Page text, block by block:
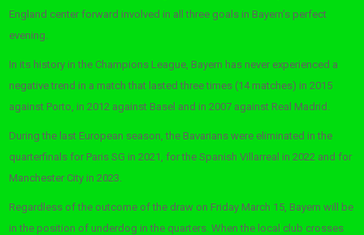
England center forward involved in all three goals in Bayern’s perfect
evening.
In its history in the Champions League, Bayern has never experienced a
negative trend in a match that lasted three times (14 matches) in 2015
against Porto, in 2012 against Basel and in 2007 against Real Madrid.
During the last European season, the Bavarians were eliminated in the
quarterfinals for Paris SG in 2021, for the Spanish Villarreal in 2022 and for
Manchester City in 2023.
Regardless of the outcome of the draw on Friday March 15, Bayern will be
in the position of underdog in the quarters. When the local club crosses